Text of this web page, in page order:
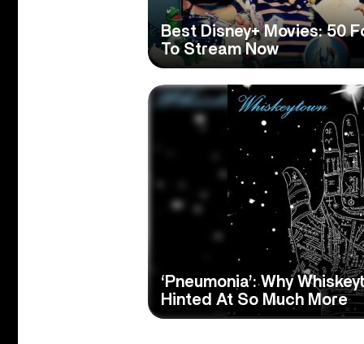
Best Disney+ Movies: 50
To Stream Now
‘Pneumonia’: Why
Hinted At So Much More